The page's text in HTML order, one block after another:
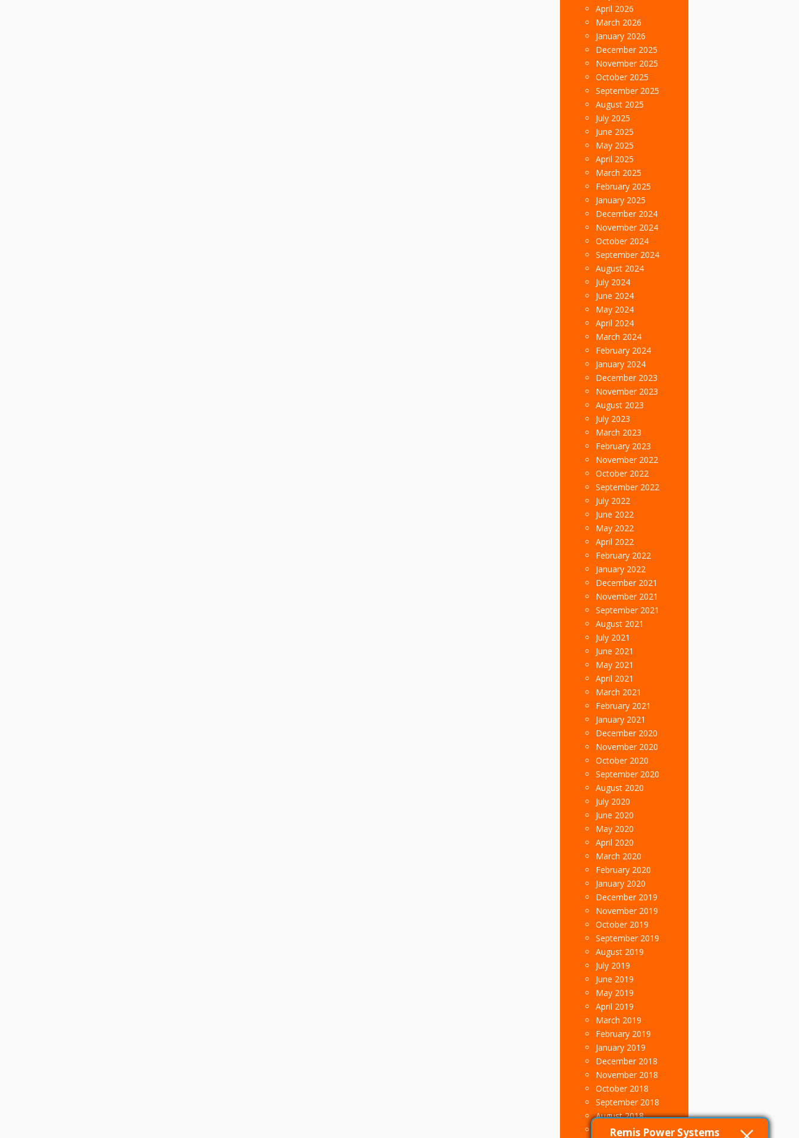
April 2026
March 2026
January 2026
December 2025
November 2025
October 2025
September 2025
August 2025
July 2025
June 2025
May 2025
April 2025
March 2025
February 2025
January 2025
December 2024
November 2024
October 2024
September 2024
August 2024
July 2024
June 2024
May 2024
April 2024
March 2024
February 2024
January 2024
December 2023
November 2023
August 2023
July 2023
March 2023
February 2023
November 2022
October 2022
September 2022
July 2022
June 2022
May 2022
April 2022
February 2022
January 2022
December 2021
November 2021
September 2021
August 2021
July 2021
June 2021
May 2021
April 2021
March 2021
February 2021
January 2021
December 2020
November 2020
October 2020
September 2020
August 2020
July 2020
June 2020
May 2020
April 2020
March 2020
February 2020
January 2020
December 2019
November 2019
October 2019
September 2019
August 2019
July 2019
June 2019
May 2019
April 2019
March 2019
February 2019
January 2019
December 2018
November 2018
October 2018
September 2018
August 2018
July 2018
Remis Power Systems